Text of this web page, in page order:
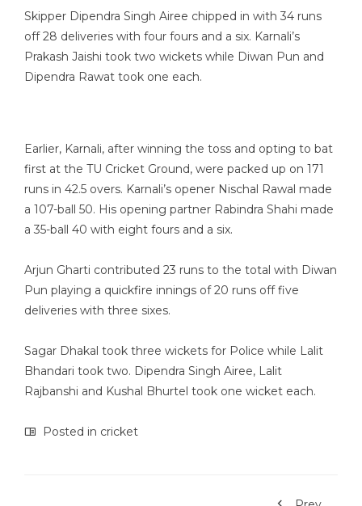
Skipper Dipendra Singh Airee chipped in with 34 runs
off 28 deliveries with four fours and a six. Karnali’s
Prakash Jaishi took two wickets while Diwan Pun and
Dipendra Rawat took one each.
Earlier, Karnali, after winning the toss and opting to bat
first at the TU Cricket Ground, were packed up on 171
runs in 42.5 overs. Karnali’s opener Nischal Rawal made
a 107-ball 50. His opening partner Rabindra Shahi made
a 35-ball 40 with eight fours and a six.
Arjun Gharti contributed 23 runs to the total with Diwan
Pun playing a quickfire innings of 20 runs off five
deliveries with three sixes.
Sagar Dhakal took three wickets for Police while Lalit
Bhandari took two. Dipendra Singh Airee, Lalit
Rajbanshi and Kushal Bhurtel took one wicket each.
Posted in cricket